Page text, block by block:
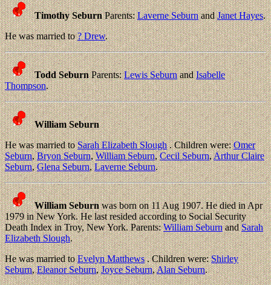
Timothy SeburnParents:Laverne SeburnandJanet Hayes.
He was married to? Drew.
Todd SeburnParents:Lewis SeburnandIsabelle
Thompson.
William Seburn
He was married toSarah Elizabeth Slough. Children were:Omer
Seburn,Bryon Seburn,William Seburn,Cecil Seburn,Arthur Claire
Seburn,Glena Seburn,Laverne Seburn.
William Seburnwas born on 11 Aug 1907. He died in Apr
1979 in New York. He last resided according to Social Security
Death Index in Troy, New York. Parents:William SeburnandSarah
Elizabeth Slough.
He was married toEvelyn Matthews. Children were:Shirley
Seburn,Eleanor Seburn,Joyce Seburn,Alan Seburn.